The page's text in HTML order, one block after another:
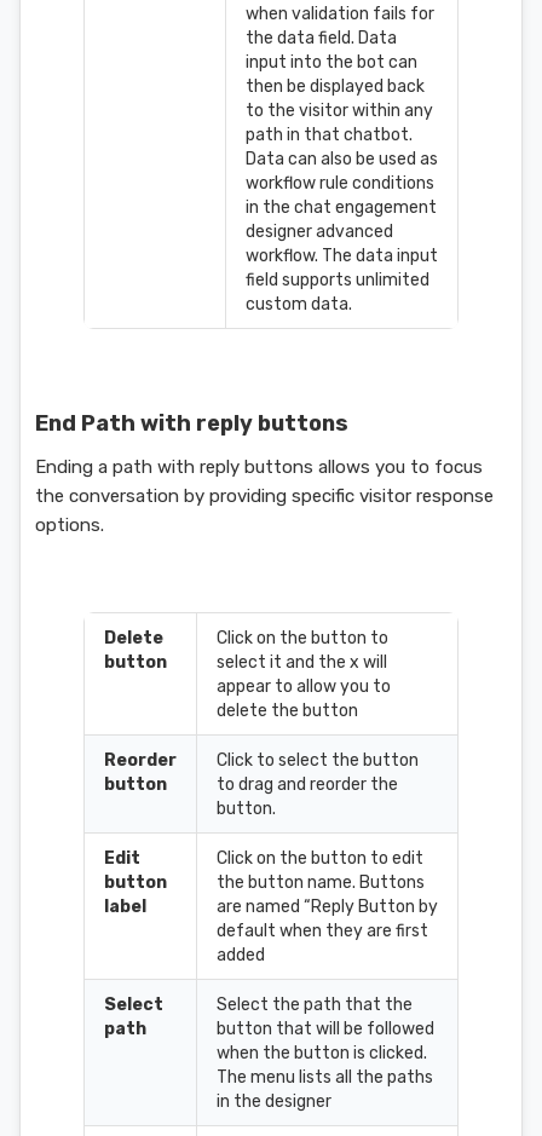
when validation fails for
the data field. Data
input into the bot can
then be displayed back
to the visitor within any
path in that chatbot.
Data can also be used as
workflow rule conditions
in the chat engagement
designer advanced
workflow. The data input
field supports unlimited
custom data.
End Path with reply buttons
Ending a path with reply buttons allows you to focus
the conversation by providing specific visitor response
options.
Delete
button
Click on the button to
select it and the x will
appear to allow you to
delete the button
Reorder
button
Click to select the button
to drag and reorder the
button.
Edit
button
label
Click on the button to edit
the button name. Buttons
are named “Reply Button by
default when they are first
added
Select
path
Select the path that the
button that will be followed
when the button is clicked.
The menu lists all the paths
in the designer